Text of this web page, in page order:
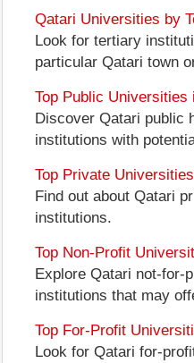
Qatari Universities by
Look for tertiary
particular Qatari town
Top Public Universities
Discover Qatari public
institutions with
Top Private
Find out about Qatari
institutions.
Top Non-Profit
Explore Qatari not-for-
institutions that may
Top For-Profit
Look for Qatari for-